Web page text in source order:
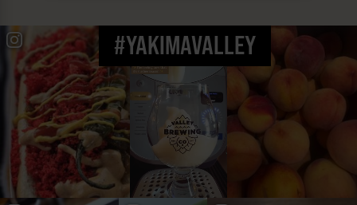
#YAKIMAVALLEY